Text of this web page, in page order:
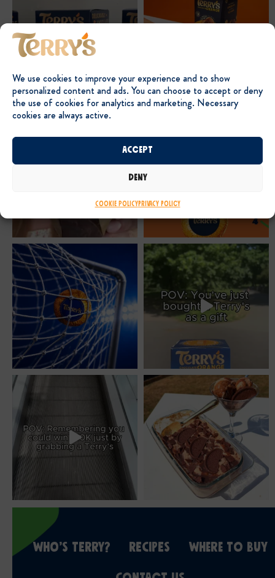
We use cookies to improve your experience and to show
personalized content and ads. You can choose to accept or deny
the use of cookies for analytics and marketing. Necessary
cookies are always active.
Accept
Deny
Cookie PolicyPrivacy Policy
WHO’S TERRY? RECIPES WHERE TO BUY